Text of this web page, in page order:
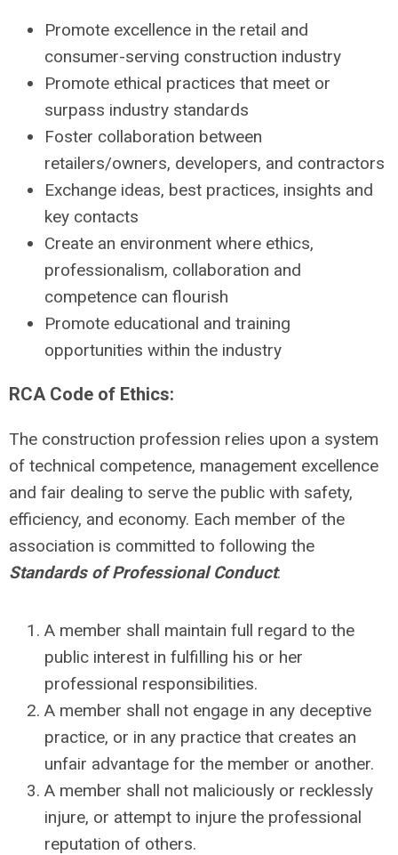
Promote excellence in the retail and
consumer-serving construction industry
Promote ethical practices that meet or
surpass industry standards
Foster collaboration between
retailers/owners, developers, and contractors
Exchange ideas, best practices, insights and
key contacts
Create an environment where ethics,
professionalism, collaboration and
competence can flourish
Promote educational and training
opportunities within the industry
RCA Code of Ethics:
The construction profession relies upon a system
of technical competence, management excellence
and fair dealing to serve the public with safety,
efficiency, and economy. Each member of the
association is committed to following the
Standards of Professional Conduct:
A member shall maintain full regard to the
public interest in fulfilling his or her
professional responsibilities.
A member shall not engage in any deceptive
practice, or in any practice that creates an
unfair advantage for the member or another.
A member shall not maliciously or recklessly
injure, or attempt to injure the professional
reputation of others.